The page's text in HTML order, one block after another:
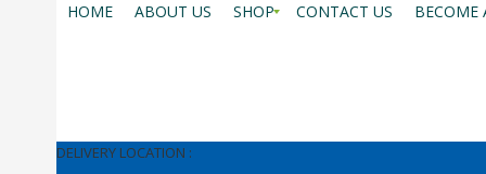
HOME ABOUT US SHOP CONTACT US BECOME
DELIVERY LOCATION :